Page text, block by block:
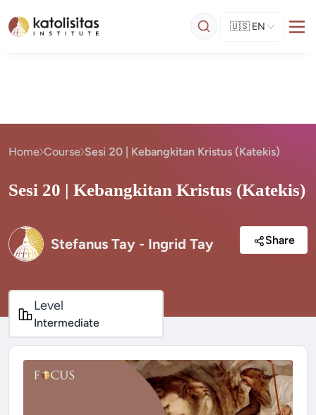
🇺🇸 EN
Home Course Sesi 20 | Kebangkitan Kristus (Katekis)
Sesi 20 | Kebangkitan Kristus (Katekis)
Stefanus Tay - Ingrid Tay Share
Level
Intermediate